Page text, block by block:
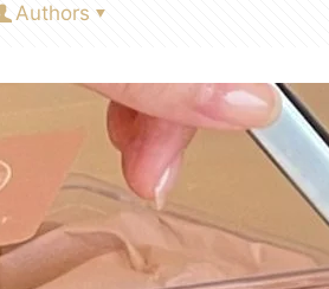
Authors